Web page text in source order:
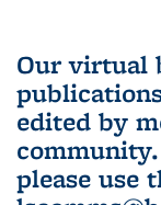
Our virtual
edited by
community.
please use